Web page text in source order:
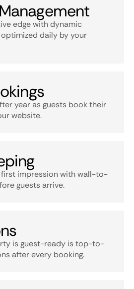
edge with dynamic
daily by your
year as guests book their
website.
first impression with wall-to-
guests arrive.
is guest-ready is top-to-
after every booking.